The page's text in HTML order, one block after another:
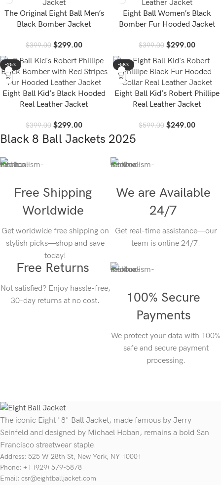
The Original Eight Ball Men’s
Black Bomber Jacket
$399.00 $299.00
Eight Ball Women’s Black
Bomber Fur Hooded Jacket
$399.00 $299.00
-25%
Eight Ball Kid’s Black Hooded
Real Leather Jacket
$399.00 $299.00
-58%
Eight Ball Kid’s Robert Phillipe
Real Leather Jacket
$599.00 $249.00
Black 8 Ball Jackets 2025
Free Shipping
Worldwide
Get worldwide free shipping on
stylish picks—shop and save
today!
We are Available
24/7
Get real-time assistance—our
team is online 24/7.
Free Returns
Not satisfied? Enjoy hassle-free,
30-day returns at no cost.
100% Secure
Payments
We protect your data with 100%
safe and secure payment
processing.
The iconic Eight "8" Ball Jacket, made famous by Jerry
Seinfeld and designed by Michael Hoban, remains a bold San
Francisco streetwear staple.
Address: 525 W 28th St, New York, NY 10001
Phone: +1 (929) 579-5878
Email: csr@eightballjacket.com